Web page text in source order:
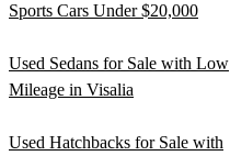
Sports Cars Under $20,000
Used Sedans for Sale with Low
Mileage in Visalia
Used Hatchbacks for Sale with